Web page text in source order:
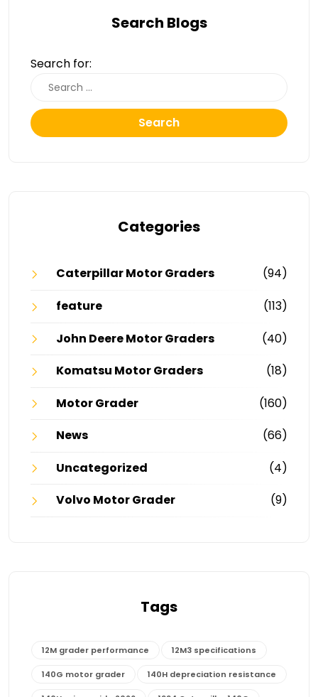
Search Blogs
Search for:
Search
Categories
Caterpillar Motor Graders
(94)
feature
(113)
John Deere Motor Graders
(40)
Komatsu Motor Graders
(18)
Motor Grader
(160)
News
(66)
Uncategorized
(4)
Volvo Motor Grader
(9)
Tags
12M grader performance 12M3 specifications
140G motor grader 140H depreciation resistance